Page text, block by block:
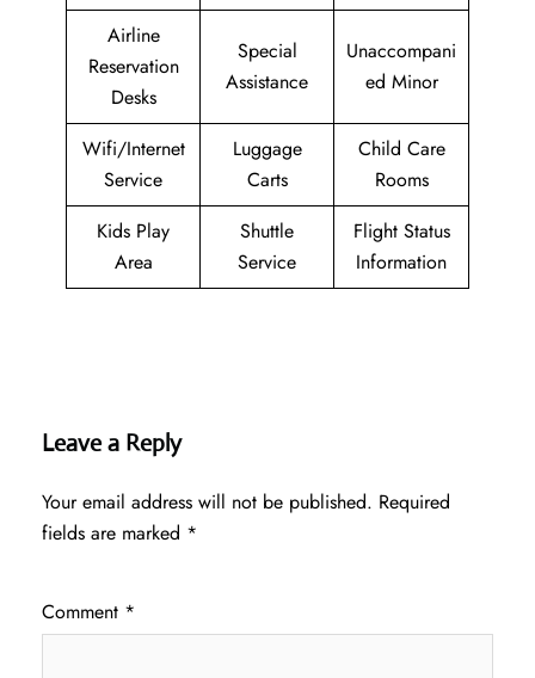
Airline
Reservation
Desks
Special
Assistance
Unaccompani
ed Minor
Wifi/Internet
Service
Luggage
Carts
Child Care
Rooms
Kids Play
Area
Shuttle
Service
Flight Status
Information
Leave a Reply
Your email address will not be published. Required
fields are marked *
Comment *